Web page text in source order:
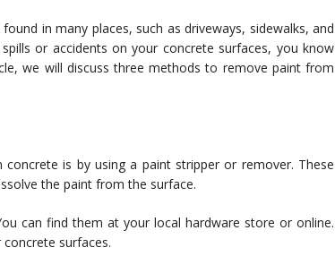
in many places, such as driveways, sidewalks, and
or accidents on your concrete surfaces, you know
we will discuss three methods to remove paint from
is by using a paint stripper or remover. These
the paint from the surface.
can find them at your local hardware store or online.
surfaces.